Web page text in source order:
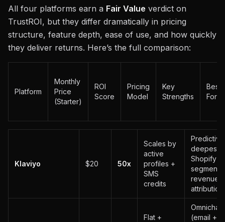
All four platforms earn a Fair Value verdict on
TrustROI, but they differ dramatically in pricing
structure, feature depth, ease of use, and how quickly
they deliver returns. Here’s the full comparison:
Platform
Monthly
Price
(Starter)
ROI
Score
Pricing
Model
Key
Strengths
Best
For
Klaviyo $20 50x
Scales by
active
profiles +
SMS
credits
Predictive
deepest
Shopify
revenue
attribution
Flat +
(email +